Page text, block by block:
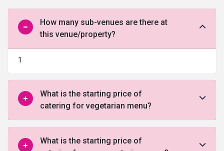
How many sub-venues are there at
this venue/property?
1
What is the starting price of
catering for vegetarian menu?
What is the starting price of